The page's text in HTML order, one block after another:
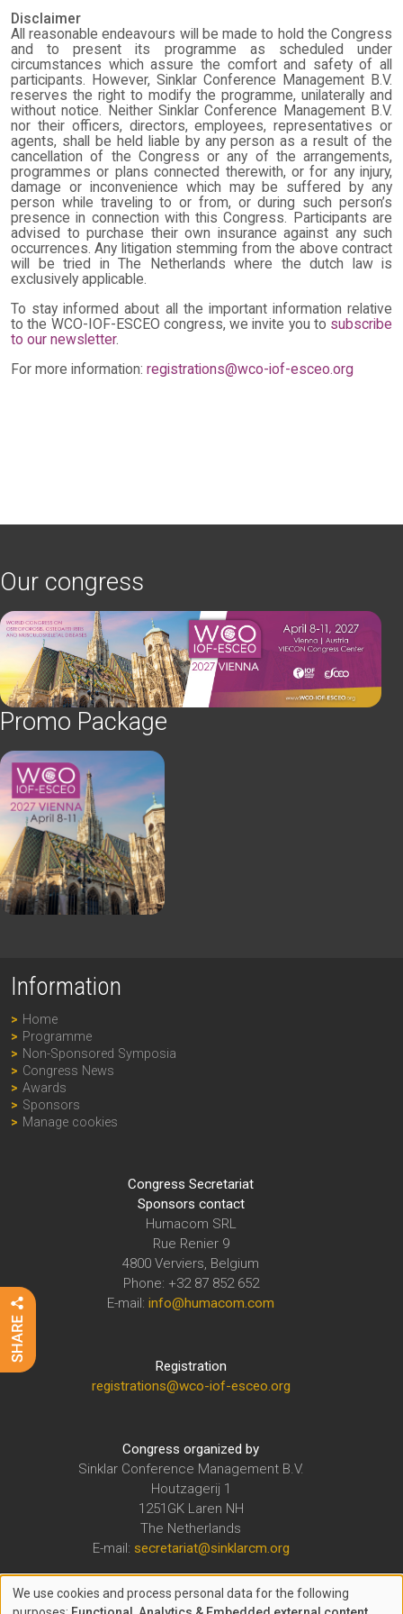
Disclaimer
All reasonable endeavours will be made to hold the Congress
and to present its programme as scheduled under
circumstances which assure the comfort and safety of all
participants. However, Sinklar Conference Management B.V.
reserves the right to modify the programme, unilaterally and
without notice. Neither Sinklar Conference Management B.V.
nor their officers, directors, employees, representatives or
agents, shall be held liable by any person as a result of the
cancellation of the Congress or any of the arrangements,
programmes or plans connected therewith, or for any injury,
damage or inconvenience which may be suffered by any
person while traveling to or from, or during such person’s
presence in connection with this Congress. Participants are
advised to purchase their own insurance against any such
occurrences. Any litigation stemming from the above contract
will be tried in The Netherlands where the dutch law is
exclusively applicable.
To stay informed about all the important information relative
to the WCO-IOF-ESCEO congress, we invite you to subscribe
to our newsletter.
For more information: registrations@wco-iof-esceo.org
Our congress
Promo Package
Information
Home
Programme
Non-Sponsored Symposia
Congress News
Awards
Sponsors
Manage cookies
Congress Secretariat
Sponsors contact
Humacom SRL
Rue Renier 9
4800 Verviers, Belgium
Phone: +32 87 852 652
E-mail: info@humacom.com
Registration
registrations@wco-iof-esceo.org
Congress organized by
Sinklar Conference Management B.V.
Houtzagerij 1
1251GK Laren NH
The Netherlands
E-mail: secretariat@sinklarcm.org
The WCO-IOF-ESCEO Congress is organized under the auspices of
We use cookies and process personal data for the following